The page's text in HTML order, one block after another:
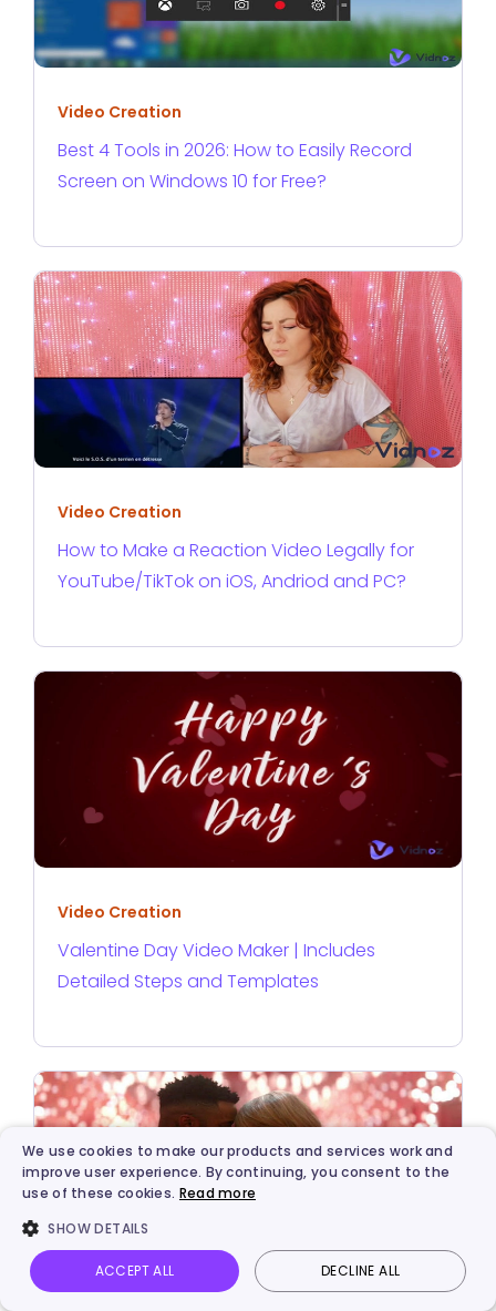
Video Creation
Best 4 Tools in 2026: How to Easily Record
Screen on Windows 10 for Free?
Video Creation
How to Make a Reaction Video Legally for
YouTube/TikTok on iOS, Andriod and PC?
Video Creation
Valentine Day Video Maker | Includes
Detailed Steps and Templates
Vidnoz AI Talking Photo Image to video Login
We use cookies to make our products and services work and
improve user experience. By continuing, you consent to the
use of these cookies. Read more
SHOW DETAILS
ACCEPT ALL DECLINE ALL